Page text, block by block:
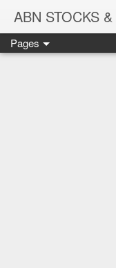
Pages